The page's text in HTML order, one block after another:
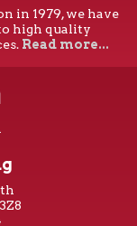
in 1979, we have
high quality
Read more...